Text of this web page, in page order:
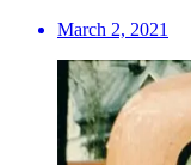
March 2, 2021